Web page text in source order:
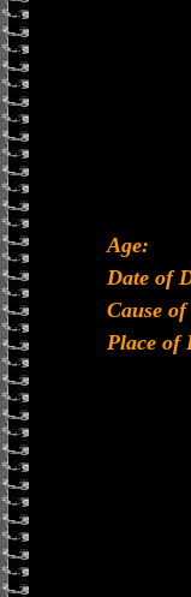
Age:
Date of
Cause
Place of